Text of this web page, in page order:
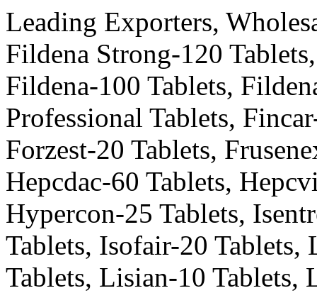
Leading Exporters,
Fildena Strong-120
Fildena-100 Tablets,
Professional Tablets,
Forzest-20 Tablets,
Hepcdac-60 Tablets,
Hypercon-25 Tablets,
Tablets, Isofair-20
Tablets, Lisian-10 Tablets,